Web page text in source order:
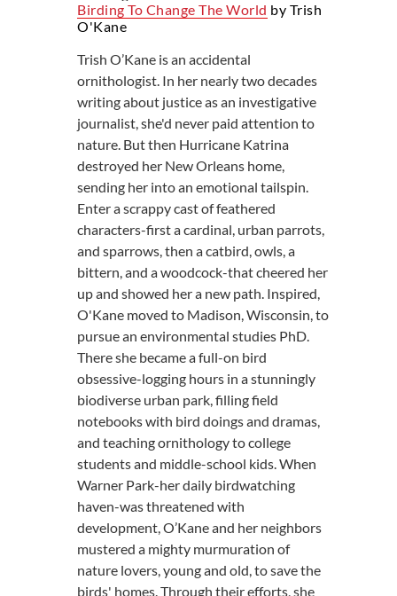
Birding To Change The World by Trish
O'Kane
Trish O’Kane is an accidental
ornithologist. In her nearly two decades
writing about justice as an investigative
journalist, she'd never paid attention to
nature. But then Hurricane Katrina
destroyed her New Orleans home,
sending her into an emotional tailspin.
Enter a scrappy cast of feathered
characters-first a cardinal, urban parrots,
and sparrows, then a catbird, owls, a
bittern, and a woodcock-that cheered her
up and showed her a new path. Inspired,
O'Kane moved to Madison, Wisconsin, to
pursue an environmental studies PhD.
There she became a full-on bird
obsessive-logging hours in a stunningly
biodiverse urban park, filling field
notebooks with bird doings and dramas,
and teaching ornithology to college
students and middle-school kids. When
Warner Park-her daily birdwatching
haven-was threatened with
development, O’Kane and her neighbors
mustered a mighty murmuration of
nature lovers, young and old, to save the
birds' homes. Through their efforts, she